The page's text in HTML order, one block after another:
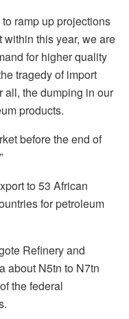
ramp up projections
this year, we are
for higher quality
tragedy of import
all, the dumping in our
products.
before the end of
to 53 African
for petroleum
Refinery and
about N5tn to N7tn
the federal